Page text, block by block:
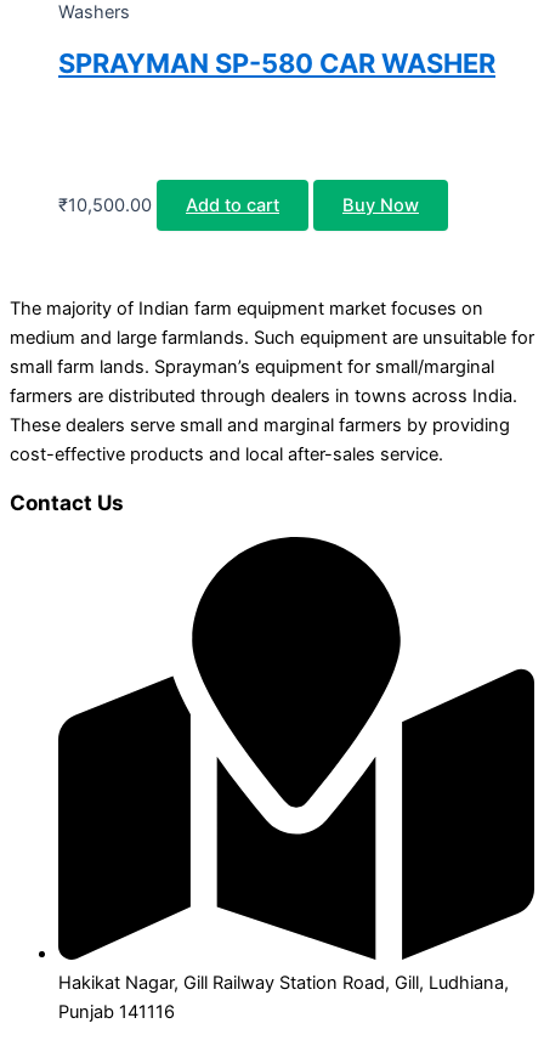
Washers
SPRAYMAN SP-580 CAR WASHER
₹10,500.00 Add to cart Buy Now
The majority of Indian farm equipment market focuses on
medium and large farmlands. Such equipment are unsuitable for
small farm lands. Sprayman’s equipment for small/marginal
farmers are distributed through dealers in towns across India.
These dealers serve small and marginal farmers by providing
cost-effective products and local after-sales service.
Contact Us
Hakikat Nagar, Gill Railway Station Road, Gill, Ludhiana,
Punjab 141116